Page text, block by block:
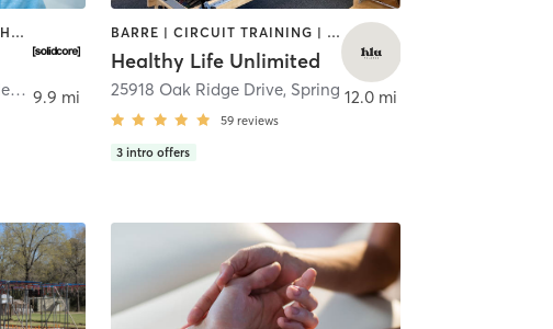
OTHER | PILATES | STRENGTH TRAINING
2000 Hughes Landing Boulevard 400 ,
The Woodlands
9.9 mi
BARRE | CIRCUIT TRAINING | PERSONAL TRAINING | PILATES | STRENGTH TRAINING
Healthy Life Unlimited
25918 Oak Ridge Drive, Spring
59 reviews
3 intro offers
12.0 mi